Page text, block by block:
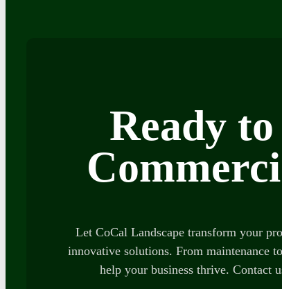
Ready
Let CoCal Landscape transform your
innovative solutions. From maintenance
help your business thrive. Contact